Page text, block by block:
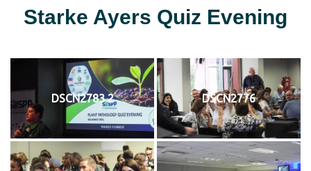
Starke Ayers Quiz Evening
DSCN2783 2 DSCN2776